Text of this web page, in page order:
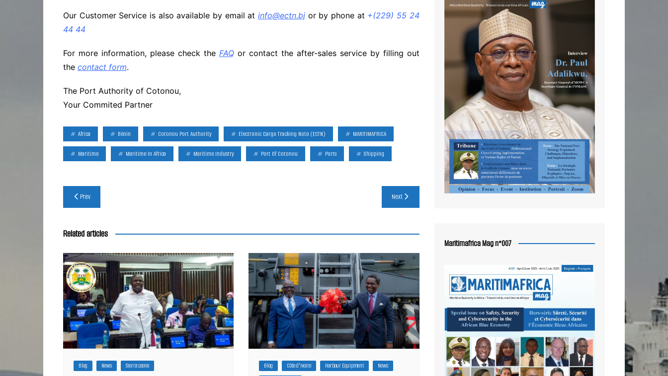
Our Customer Service is also available by email at info@ectn.bj or by phone at +(229) 55 24
44 44
For more information, please check the FAQor contact the after-sales service by filling out
the contact form.
The Port Authority of Cotonou,
Your Commited Partner
Africa Bénin Cotonou Port Authority Electronic Cargo Tracking Note (ECTN) MARITIMAFRICA
Maritime Maritime In Africa Maritime Industry Port Of Cotonou Ports Shipping
Post
navigation
Prev Next
Related articles
Blog News Sierra Leone Blog Côte d'Ivoire Harbour Equipment
News
Maritimafrica Mag n°007